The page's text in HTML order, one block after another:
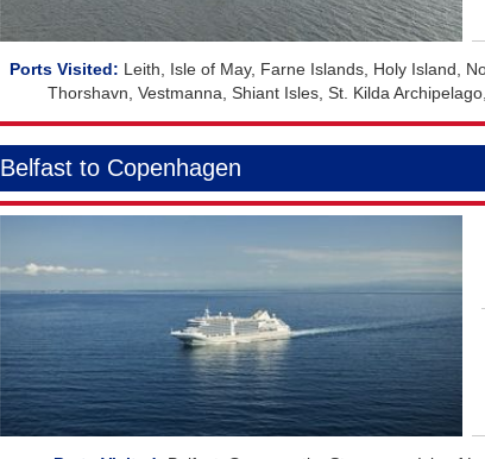
Leith, Isle of May, Farne Islands, Holy Island,
Thorshavn, Vestmanna, Shiant Isles, St. Kilda
Belfast to Copenhagen